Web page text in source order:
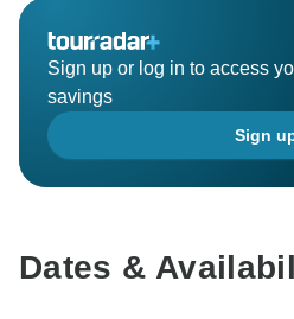
Sign up or log in to access
savings
Sign
Dates &